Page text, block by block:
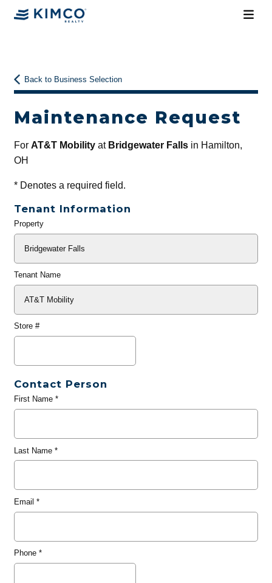
Back to Business Selection
Maintenance Request
For AT&T Mobilityat Bridgewater Fallsin Hamilton,
OH
*Denotes a required field.
Tenant Information
General
Property
Tenant Name
Store #
Contact Person
First Name*
Last Name*
Email *
Phone*